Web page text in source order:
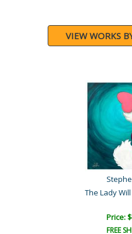
VIEW WORKS
Price:
FREE